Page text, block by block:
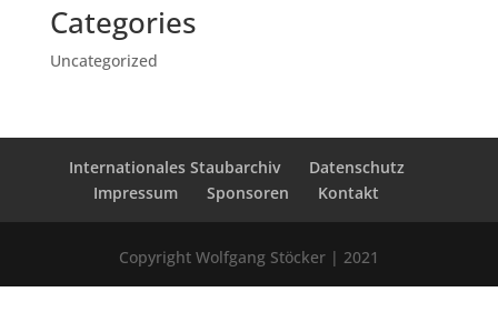
Categories
Uncategorized
Internationales Staubarchiv
Datenschutz
Impressum
Sponsoren Kontakt
Copyright Wolfgang Stöcker | 2021